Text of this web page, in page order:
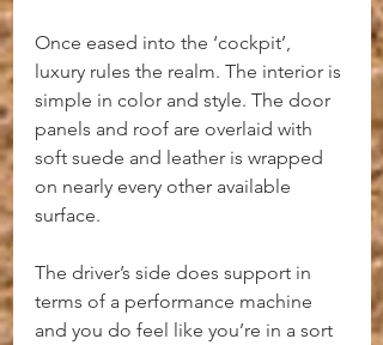
Once eased into the ‘cockpit’,
luxury rules the realm. The interior is
simple in color and style. The door
panels and roof are overlaid with
soft suede and leather is wrapped
on nearly every other available
surface.
The driver’s side does support in
terms of a performance machine
and you do feel like you’re in a sort